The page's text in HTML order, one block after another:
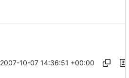
2007-10-07 14:36:51 +00:00